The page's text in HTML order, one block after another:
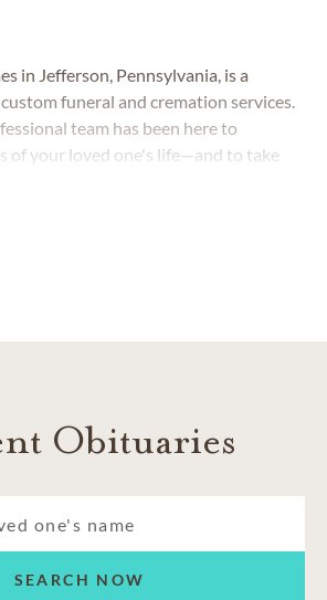
in Jefferson, Pennsylvania, is a
funeral and cremation services.
team has been here to
of your loved one's life—and to take
Obituaries
SEARCH NOW